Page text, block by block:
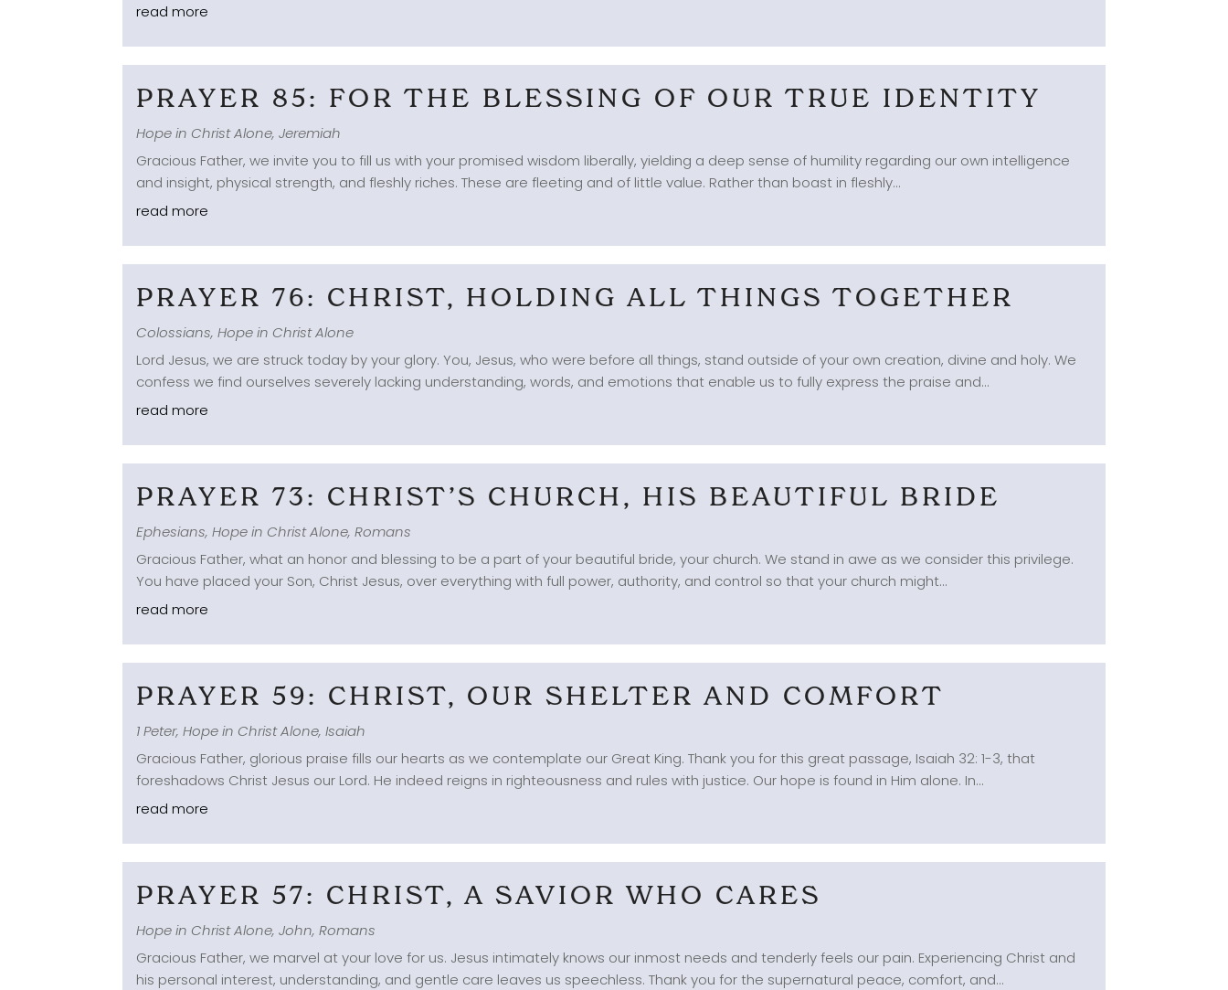
read more
PRAYER 85: FOR THE BLESSING OF OUR TRUE IDENTITY
Hope in Christ Alone,Jeremiah
Gracious Father, we invite you to fill us with your promised wisdom liberally, yielding a deep sense of humility regarding our own intelligence
and insight, physical strength, and fleshly riches. These are fleeting and of little value. Rather than boast in fleshly...
read more
PRAYER 76: CHRIST, HOLDING ALL THINGS TOGETHER
Colossians,Hope in Christ Alone
Lord Jesus, we are struck today by your glory. You, Jesus, who were before all things, stand outside of your own creation, divine and holy. We
confess we find ourselves severely lacking understanding, words, and emotions that enable us to fully express the praise and...
read more
PRAYER 73: CHRIST’S CHURCH, HIS BEAUTIFUL BRIDE
Ephesians,Hope in Christ Alone,Romans
Gracious Father, what an honor and blessing to be a part of your beautiful bride, your church. We stand in awe as we consider this privilege.
You have placed your Son, Christ Jesus, over everything with full power, authority, and control so that your church might...
read more
PRAYER 59: CHRIST, OUR SHELTER AND COMFORT
1 Peter,Hope in Christ Alone,Isaiah
Gracious Father, glorious praise fills our hearts as we contemplate our Great King. Thank you for this great passage, Isaiah 32: 1-3, that
foreshadows Christ Jesus our Lord. He indeed reigns in righteousness and rules with justice. Our hope is found in Him alone. In...
read more
PRAYER 57: CHRIST, A SAVIOR WHO CARES
Hope in Christ Alone,John,Romans
Gracious Father, we marvel at your love for us. Jesus intimately knows our inmost needs and tenderly feels our pain. Experiencing Christ and
his personal interest, understanding, and gentle care leaves us speechless. Thank you for the supernatural peace, comfort, and...